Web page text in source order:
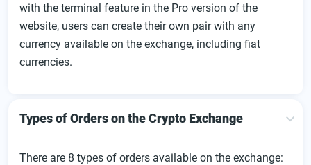
with the terminal feature in the Pro version of the
website, users can create their own pair with any
currency available on the exchange, including fiat
currencies.
Types of Orders on the Crypto Exchange
There are 8 types of orders available on the exchange: